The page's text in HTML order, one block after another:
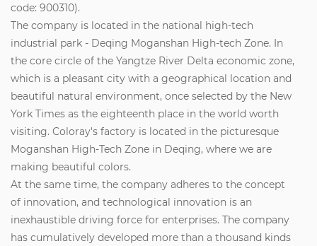
code: 900310).
The company is located in the national high-tech
industrial park - Deqing Moganshan High-tech Zone. In
the core circle of the Yangtze River Delta economic zone,
which is a pleasant city with a geographical location and
beautiful natural environment, once selected by the New
York Times as the eighteenth place in the world worth
visiting. Coloray's factory is located in the picturesque
Moganshan High-Tech Zone in Deqing, where we are
making beautiful colors.
At the same time, the company adheres to the concept
of innovation, and technological innovation is an
inexhaustible driving force for enterprises. The company
has cumulatively developed more than a thousand kinds